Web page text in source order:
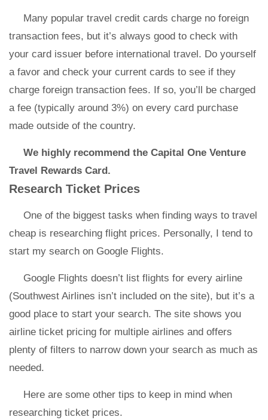
Many popular travel credit cards charge no foreign
transaction fees, but it’s always good to check with
your card issuer before international travel. Do yourself
a favor and check your current cards to see if they
charge foreign transaction fees. If so, you’ll be charged
a fee (typically around 3%) on every card purchase
made outside of the country.
We highly recommend the Capital One Venture
Travel Rewards Card.
Research Ticket Prices
One of the biggest tasks when finding ways to travel
cheap is researching flight prices. Personally, I tend to
start my search on Google Flights.
Google Flights doesn’t list flights for every airline
(Southwest Airlines isn’t included on the site), but it’s a
good place to start your search. The site shows you
airline ticket pricing for multiple airlines and offers
plenty of filters to narrow down your search as much as
needed.
Here are some other tips to keep in mind when
researching ticket prices.